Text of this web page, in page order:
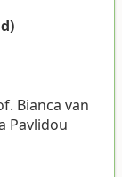
Bianca van
Pavlidou